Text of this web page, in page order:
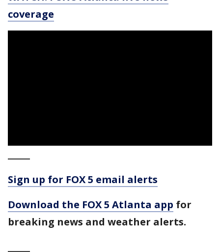
coverage
Sign up for FOX 5 email alerts
Download the FOX 5 Atlanta app for
breaking news and weather alerts.